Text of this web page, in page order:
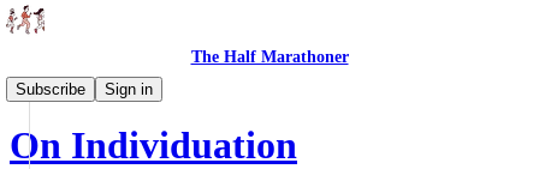
The Half Marathoner
Subscribe
Sign in
Essays
On Individuation